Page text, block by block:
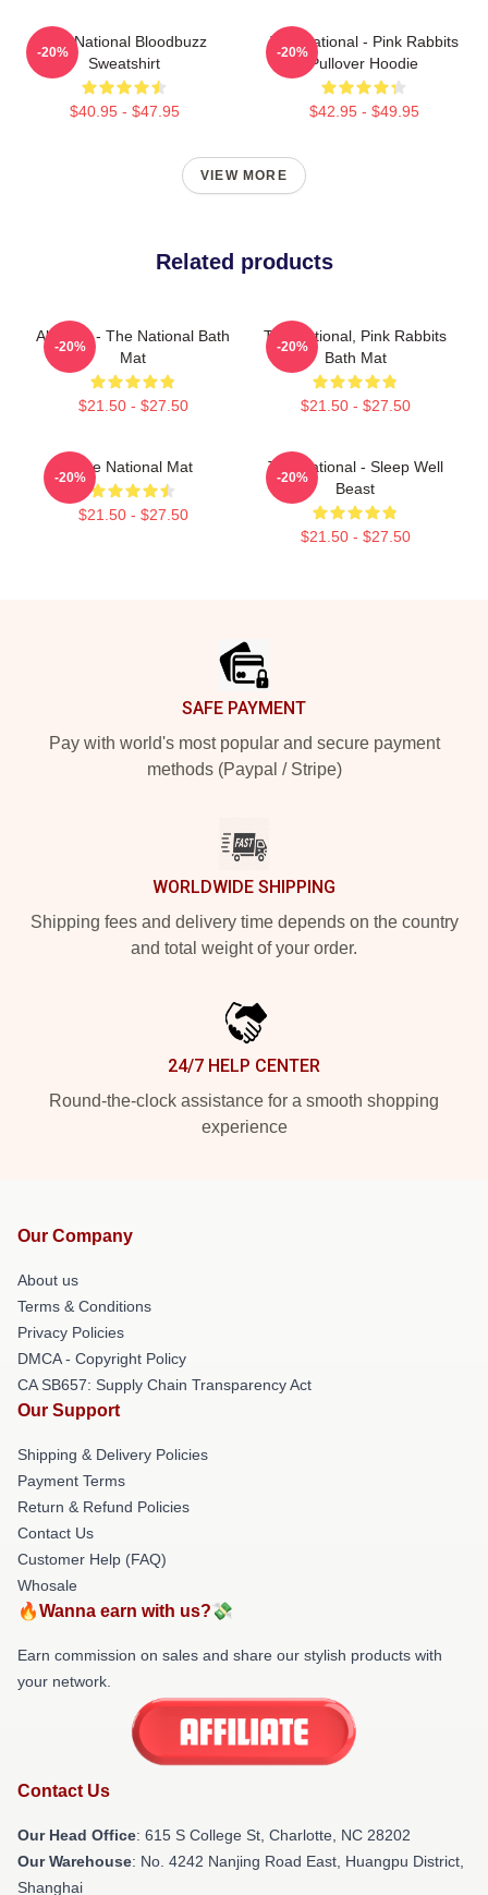
The National Bloodbuzz
Sweatshirt
$40.95 - $47.95
-20%
The National - Pink Rabbits
Pullover Hoodie
$42.95 - $49.95
-20%
VIEW MORE
Related products
All Wine - The National Bath
Mat
$21.50 - $27.50
-20%
The National, Pink Rabbits
Bath Mat
$21.50 - $27.50
-20%
The National Mat
$21.50 - $27.50
-20%
The National - Sleep Well
Beast
$21.50 - $27.50
-20%
SAFE PAYMENT
Pay with world's most popular and secure payment
methods (Paypal / Stripe)
WORLDWIDE SHIPPING
Shipping fees and delivery time depends on the country
and total weight of your order.
24/7 HELP CENTER
Round-the-clock assistance for a smooth shopping
experience
Our Company
About us
Terms & Conditions
Privacy Policies
DMCA - Copyright Policy
CA SB657: Supply Chain Transparency Act
Our Support
Shipping & Delivery Policies
Payment Terms
Return & Refund Policies
Contact Us
Customer Help (FAQ)
Whosale
🔥Wanna earn with us?💸
Earn commission on sales and share our stylish products with
your network.
Contact Us
Our Head Office: 615 S College St, Charlotte, NC 28202
Our Warehouse: No. 4242 Nanjing Road East, Huangpu District,
Shanghai